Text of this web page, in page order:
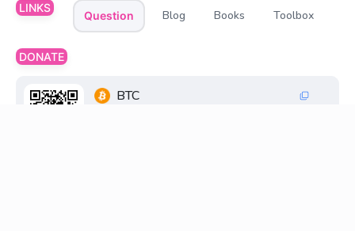
LINKS
Question Blog Books Toolbox
DONATE
BTC